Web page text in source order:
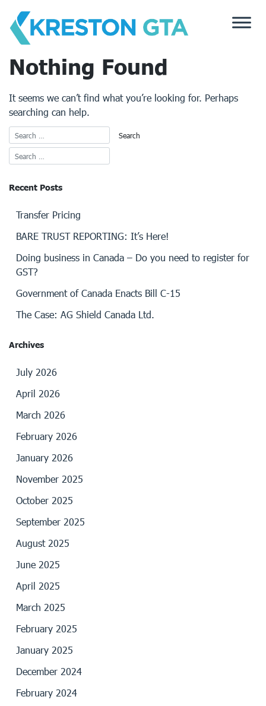
content
Nothing Found
It seems we can’t find what you’re looking for. Perhaps
searching can help.
Recent Posts
Transfer Pricing
BARE TRUST REPORTING: It’s Here!
Doing business in Canada – Do you need to register for
GST?
Government of Canada Enacts Bill C-15
The Case: AG Shield Canada Ltd.
Archives
July 2026
April 2026
March 2026
February 2026
January 2026
November 2025
October 2025
September 2025
August 2025
June 2025
April 2025
March 2025
February 2025
January 2025
December 2024
February 2024